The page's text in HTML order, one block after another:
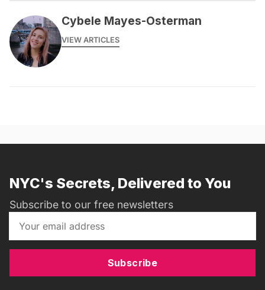
Cybele Mayes-Osterman
VIEW ARTICLES
NYC's Secrets, Delivered to You
Subscribe to our free newsletters
Subscribe